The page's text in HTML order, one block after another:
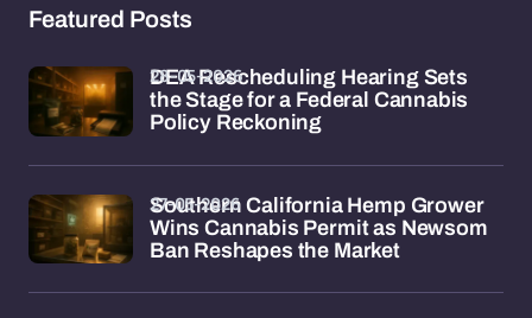
Featured Posts
DEA Rescheduling Hearing Sets
the Stage for a Federal Cannabis
Policy Reckoning
28-05-2026
Southern California Hemp Grower
Wins Cannabis Permit as Newsom
Ban Reshapes the Market
27-05-2026